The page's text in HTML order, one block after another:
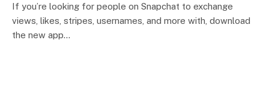
If you’re looking for people on Snapchat to exchange
views, likes, stripes, usernames, and more with, download
the new app…